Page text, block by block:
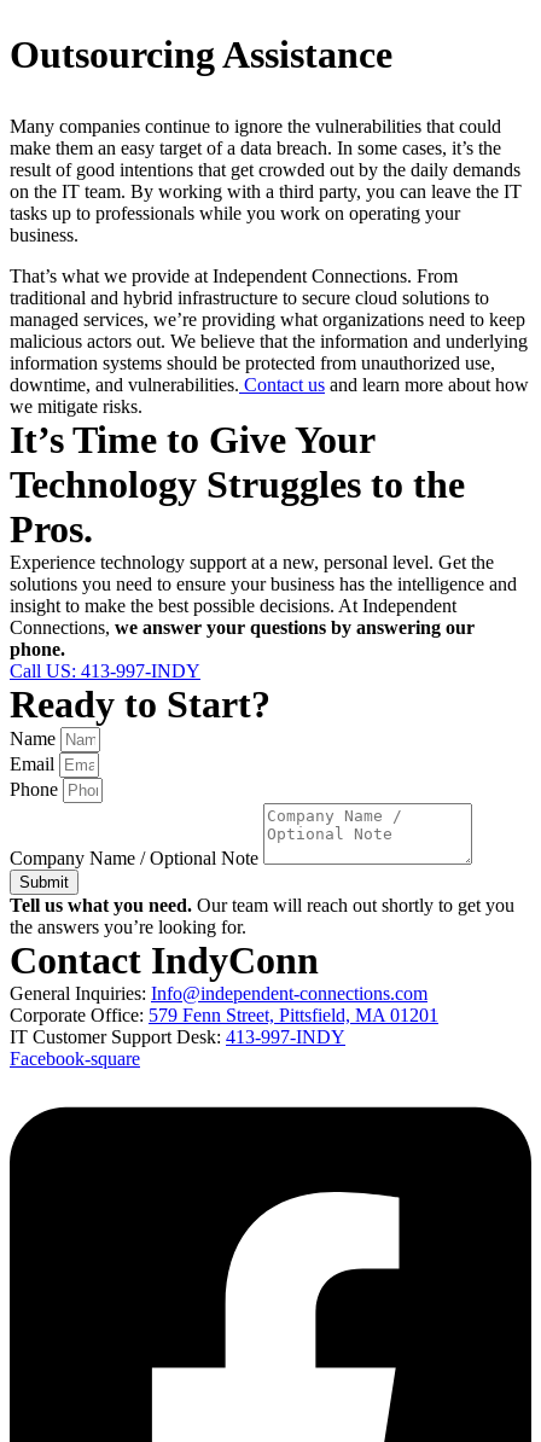
Outsourcing Assistance
Many companies continue to ignore the vulnerabilities that could
make them an easy target of a data breach. In some cases, it’s the
result of good intentions that get crowded out by the daily demands
on the IT team. By working with a third party, you can leave the IT
tasks up to professionals while you work on operating your
business.
That’s what we provide at Independent Connections. From
traditional and hybrid infrastructure to secure cloud solutions to
managed services, we’re providing what organizations need to keep
malicious actors out. We believe that the information and underlying
information systems should be protected from unauthorized use,
downtime, and vulnerabilities. Contact us and learn more about how
we mitigate risks.
It’s Time to Give Your
Technology Struggles to the
Pros.
Experience technology support at a new, personal level. Get the
solutions you need to ensure your business has the intelligence and
insight to make the best possible decisions. At Independent
Connections, we answer your questions by answering our
phone.
Call US: 413-997-INDY
Ready to Start?
Name
Email
Phone
Company Name / Optional Note
Submit
Tell us what you need. Our team will reach out shortly to get you
the answers you’re looking for.
Contact IndyConn
General Inquiries: Info@independent-connections.com
Corporate Office: 579 Fenn Street, Pittsfield, MA 01201
IT Customer Support Desk: 413-997-INDY
Facebook-square